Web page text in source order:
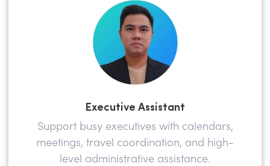
Executive Assistant
Support busy executives with calendars,
meetings, travel coordination, and high-
level administrative assistance.